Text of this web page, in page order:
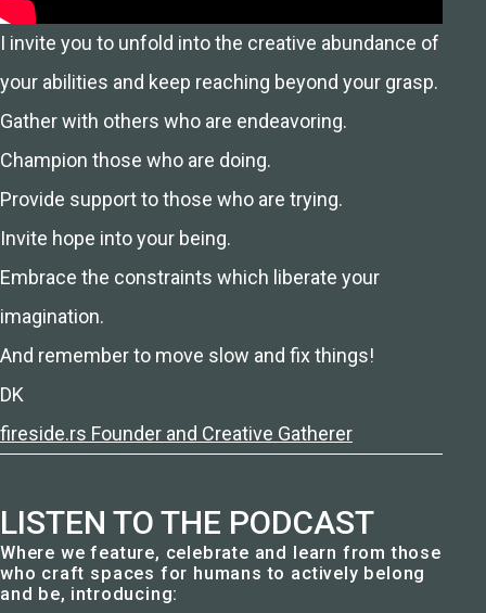
I invite you to unfold into the creative abundance of
your abilities and keep reaching beyond your grasp.
Gather with others who are endeavoring.
Champion those who are doing.
Provide support to those who are trying.
Invite hope into your being.
Embrace the constraints which liberate your
imagination.
And remember to move slow and fix things!
DK
fireside.rs Founder and Creative Gatherer
LISTEN TO THE PODCAST
Where we feature, celebrate and learn from those
who craft spaces for humans to actively belong
and be, introducing: